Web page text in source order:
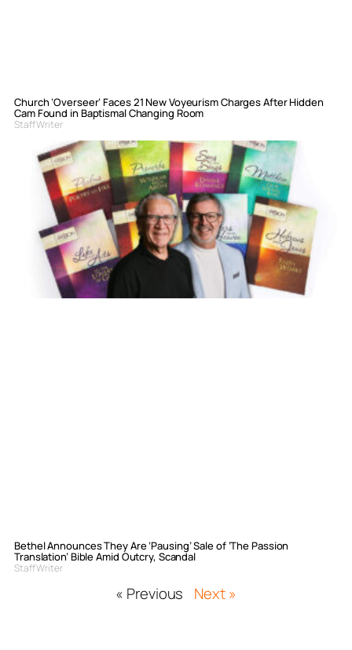
Church ‘Overseer’ Faces 21 New Voyeurism Charges After Hidden
Cam Found in Baptismal Changing Room
Staff Writer
Bethel Announces They Are ‘Pausing’ Sale of ‘The Passion
Translation’ Bible Amid Outcry, Scandal
Staff Writer
« Previous Next »